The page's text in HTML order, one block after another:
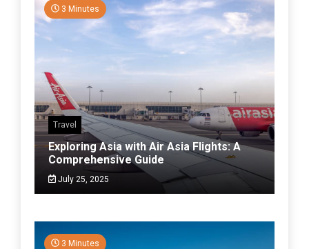
3 Minutes
Travel
Exploring Asia with Air Asia Flights: A
Comprehensive Guide
July 25, 2025
3 Minutes